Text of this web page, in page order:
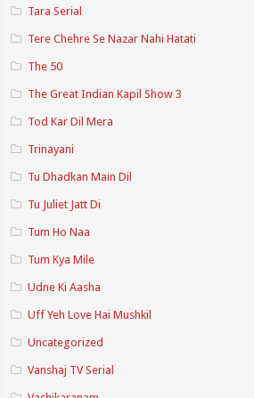
Tara Serial
Tere Chehre Se Nazar Nahi Hatati
The 50
The Great Indian Kapil Show 3
Tod Kar Dil Mera
Trinayani
Tu Dhadkan Main Dil
Tu Juliet Jatt Di
Tum Ho Naa
Tum Kya Mile
Udne Ki Aasha
Uff Yeh Love Hai Mushkil
Uncategorized
Vanshaj TV Serial